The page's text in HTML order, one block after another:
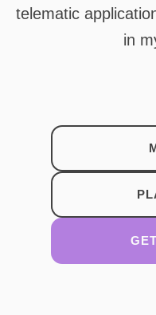
telematic
in